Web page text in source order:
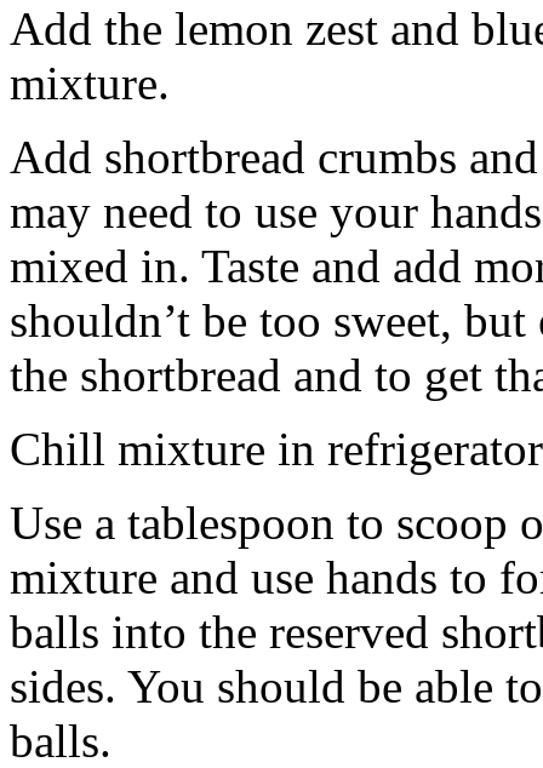
Add the lemon zest and
mixture.
Add shortbread crumbs
may need to use your
mixed in. Taste and add
shouldn’t be too sweet,
the shortbread and to get
Chill mixture in
Use a tablespoon to scoop
mixture and use hands to
balls into the reserved
sides. You should be able
balls.